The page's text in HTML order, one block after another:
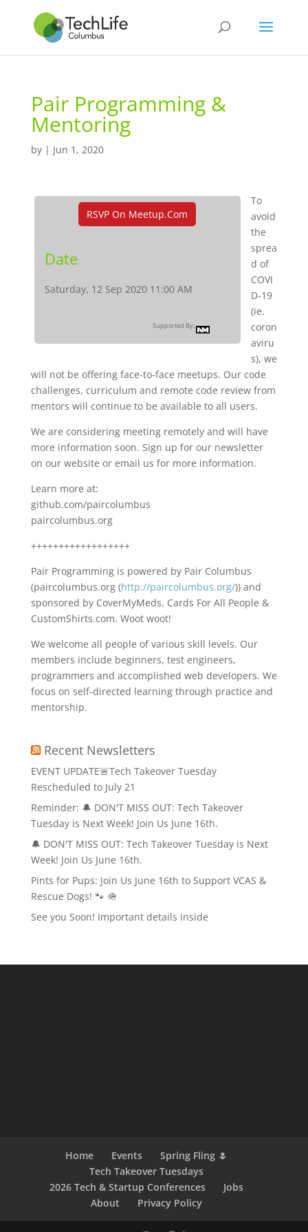
Pair Programming &
Mentoring
by | Jun 1, 2020
RSVP On Meetup.com
Date
Saturday, 12 Sep 2020 11:00 AM
Supported By:
To
avoid
the
sprea
d of
COVI
D-19
(ie.
coron
aviru
s), we
will not be offering face-to-face meetups. Our code
challenges, curriculum and remote code review from
mentors will continue to be available to all users.
We are considering meeting remotely and will have
more information soon. Sign up for our newsletter
on our website or email us for more information.
Learn more at:
github.com/paircolumbus
paircolumbus.org
++++++++++++++++++
Pair Programming is powered by Pair Columbus
(paircolumbus.org (http://paircolumbus.org/)) and
sponsored by CoverMyMeds, Cards For All People &
CustomShirts.com. Woot woot!
We welcome all people of various skill levels. Our
members include beginners, test engineers,
programmers and accomplished web developers. We
focus on self-directed learning through practice and
mentorship.
Recent Newsletters
EVENT UPDATE🚨Tech Takeover Tuesday
Rescheduled to July 21
Reminder: 🔔 DON'T MISS OUT: Tech Takeover
Tuesday is Next Week! Join Us June 16th.
🔔 DON'T MISS OUT: Tech Takeover Tuesday is Next
Week! Join Us June 16th.
Pints for Pups: Join Us June 16th to Support VCAS &
Rescue Dogs! 🐾 🪖
See you Soon! Important details inside
Home Events
Spring Fling 🌷
Tech Takeover Tuesdays
2026 Tech & Startup Conferences
Jobs
About
Privacy Policy